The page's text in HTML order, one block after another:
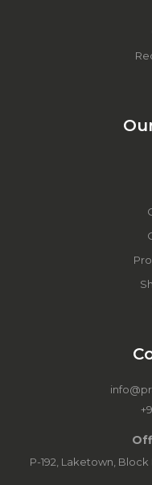
P-192, Laketown,